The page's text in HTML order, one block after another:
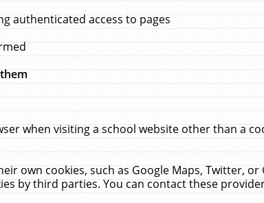
authenticated access to pages
when visiting a school website other than a
own cookies, such as Google Maps, Twitter,
by third parties. You can contact these